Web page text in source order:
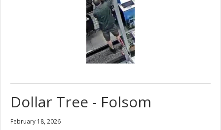
Dollar Tree - Folsom
February 18, 2026